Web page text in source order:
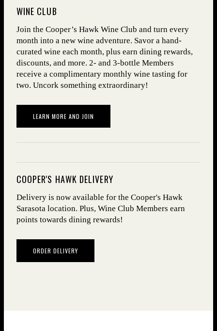
WINE CLUB
Join the Cooper’s Hawk Wine Club and turn every
month into a new wine adventure. Savor a hand-
curated wine each month, plus earn dining rewards,
discounts, and more. 2- and 3-bottle Members
receive a complimentary monthly wine tasting for
two. Uncork something extraordinary!
LEARN MORE AND JOIN
COOPER'S HAWK DELIVERY
Delivery is now avail­able for the Cooper's Hawk
Sarasota location. Plus, Wine Club Mem­bers earn
points towards dining rewards!
ORDER DELIVERY